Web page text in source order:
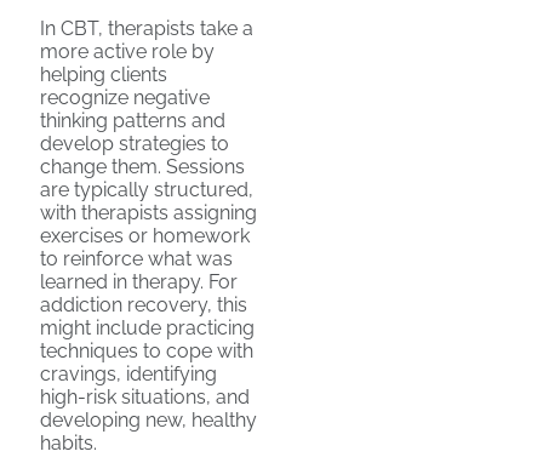
In CBT, therapists take a
more active role by
helping clients
recognize negative
thinking patterns and
develop strategies to
change them. Sessions
are typically structured,
with therapists assigning
exercises or homework
to reinforce what was
learned in therapy. For
addiction recovery, this
might include practicing
techniques to cope with
cravings, identifying
high-risk situations, and
developing new, healthy
habits.